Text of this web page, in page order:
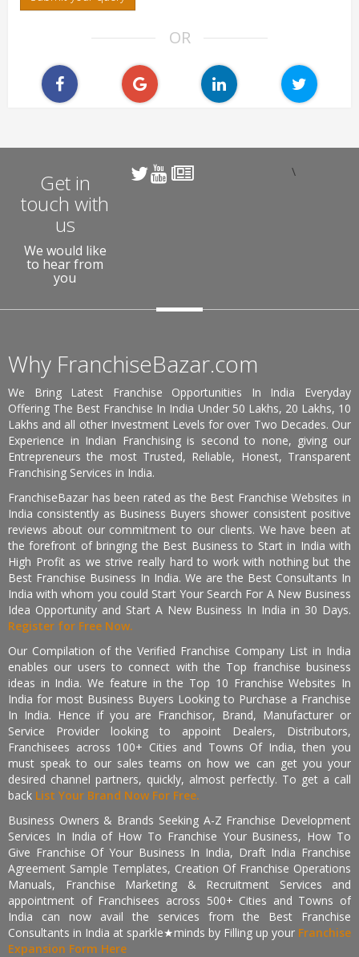
OR
\
Get in
touch with
us
We would like
to hear from
you
Why FranchiseBazar.com
We Bring Latest Franchise Opportunities In India Everyday
Offering The Best Franchise In India Under 50 Lakhs, 20 Lakhs, 10
Lakhs and all other Investment Levels for over Two Decades. Our
Experience in Indian Franchising is second to none, giving our
Entrepreneurs the most Trusted, Reliable, Honest, Transparent
Franchising Services in India.
FranchiseBazar has been rated as the Best Franchise Websites in
India consistently as Business Buyers shower consistent positive
reviews about our commitment to our clients. We have been at
the forefront of bringing the Best Business to Start in India with
High Profit as we strive really hard to work with nothing but the
Best Franchise Business In India. We are the Best Consultants In
India with whom you could Start Your Search For A New Business
Idea Opportunity and Start A New Business In India in 30 Days.
Register for Free Now.
Our Compilation of the Verified Franchise Company List in India
enables our users to connect with the Top franchise business
ideas in India. We feature in the Top 10 Franchise Websites In
India for most Business Buyers Looking to Purchase a Franchise
In India. Hence if you are Franchisor, Brand, Manufacturer or
Service Provider looking to appoint Dealers, Distributors,
Franchisees across 100+ Cities and Towns Of India, then you
must speak to our sales teams on how we can get you your
desired channel partners, quickly, almost perfectly. To get a call
back List Your Brand Now For Free.
Business Owners & Brands Seeking A-Z Franchise Development
Services In India of How To Franchise Your Business, How To
Give Franchise Of Your Business In India, Draft India Franchise
Agreement Sample Templates, Creation Of Franchise Operations
Manuals, Franchise Marketing & Recruitment Services and
appointment of Franchisees across 500+ Cities and Towns of
India can now avail the services from the Best Franchise
Consultants in India at sparkle★minds by Filling up your Franchise
Expansion Form Here